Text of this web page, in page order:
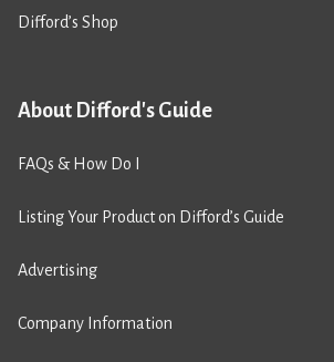
Difford’s Shop
About Difford's Guide
FAQs & How Do I
Listing Your Product on Difford’s Guide
Advertising
Company Information